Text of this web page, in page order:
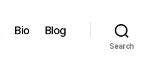
Bio Blog
Search